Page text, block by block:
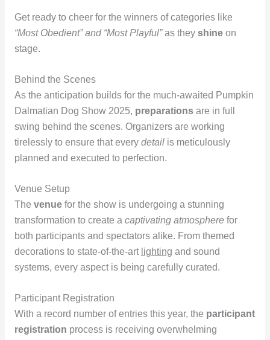
Get ready to cheer for the winners of categories like
“Most Obedient” and “Most Playful”as they shineon
stage.
Behind the Scenes
As the anticipation builds for the much-awaited Pumpkin
Dalmatian Dog Show 2025, preparationsare in full
swing behind the scenes. Organizers are working
tirelessly to ensure that every detailis meticulously
planned and executed to perfection.
Venue Setup
The venuefor the show is undergoing a stunning
transformation to create a captivating atmospherefor
both participants and spectators alike. From themed
decorations to state-of-the-art lighting and sound
systems, every aspect is being carefully curated.
Participant Registration
With a record number of entries this year, the participant
registration process is receiving overwhelming